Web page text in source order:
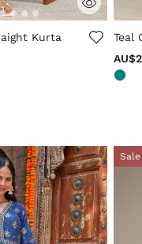
Rating
Kurta
4.7
Teal
Sale